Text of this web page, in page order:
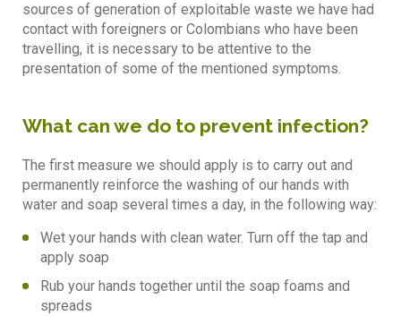
sources of generation of exploitable waste we have had
contact with foreigners or Colombians who have been
travelling, it is necessary to be attentive to the
presentation of some of the mentioned symptoms.
What can we do to prevent infection?
The first measure we should apply is to carry out and
permanently reinforce the washing of our hands with
water and soap several times a day, in the following way:
Wet your hands with clean water. Turn off the tap and
apply soap
Rub your hands together until the soap foams and
spreads